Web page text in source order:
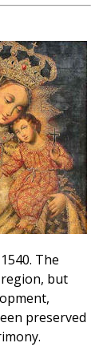
The
but
preserved